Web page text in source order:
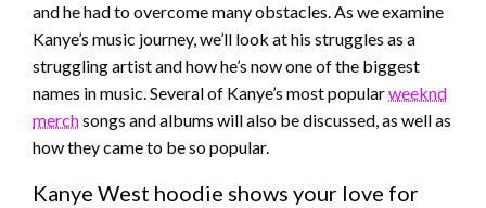
and he had to overcome many obstacles. As we examine
Kanye’s music journey, we’ll look at his struggles as a
struggling artist and how he’s now one of the biggest
names in music. Several of Kanye’s most popularweeknd
merchsongs and albums will also be discussed, as well as
how they came to be so popular.
Kanye West hoodie shows your love for